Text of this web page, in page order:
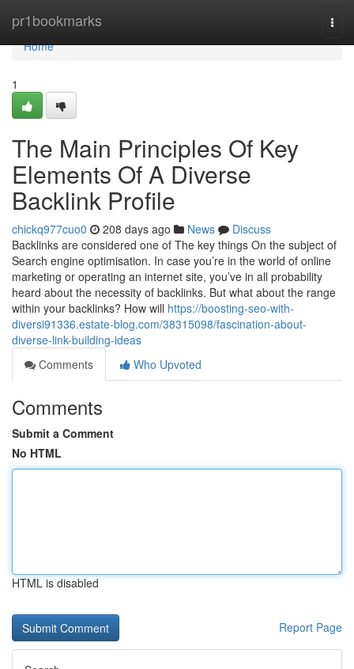
pr1bookmarks
Home
Home
1
The Main Principles Of Key
Elements Of A Diverse
Backlink Profile
chickq977cuo0 208 days ago News
Discuss
Backlinks are considered one of The key things On the subject of
Search engine optimisation. In case you’re in the world of online
marketing or operating an internet site, you’ve in all probability
heard about the necessity of backlinks. But what about the range
within your backlinks? How will https://boosting-seo-with-
diversi91336.estate-blog.com/38315098/fascination-about-
diverse-link-building-ideas
Comments
Who Upvoted
Comments
Submit a Comment
No HTML
HTML is disabled
Report Page